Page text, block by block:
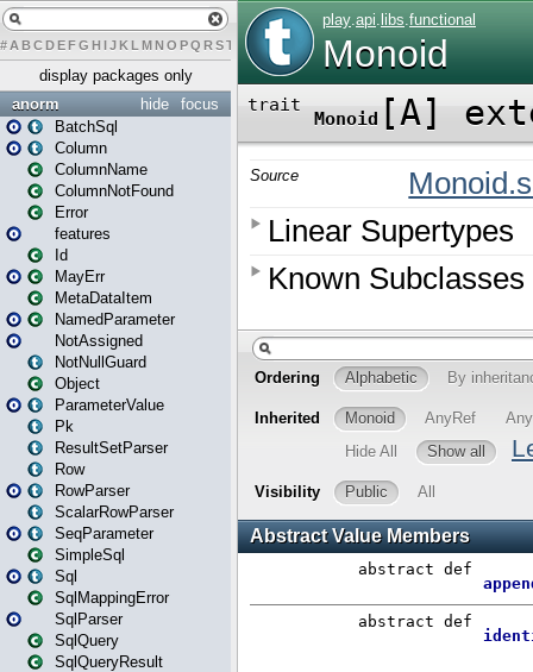
# A BCDEFG H IJK L MN O PQ RST U W Y
display packages only
focus
hide
anorm
BatchSql
Column
ColumnName
ColumnNotFound
Error
features
Id
MayErr
MetaDataItem
NamedParameter
NotAssigned
NotNullGuard
Object
ParameterValue
Pk
ResultSetParser
Row
RowParser
ScalarRowParser
SeqParameter
SimpleSql
Sql
SqlMappingError
SqlParser
SqlQuery
SqlQueryResult